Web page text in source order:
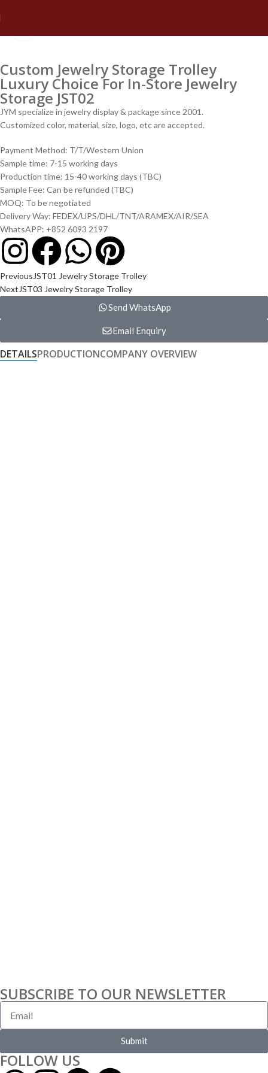
Custom Jewelry Storage Trolley
Luxury Choice For In-Store Jewelry
Storage JST02
JYM specialize in jewelry display & package since 2001.
Customized color, material, size, logo, etc are accepted.
Payment Method: T/T/Western Union
Sample time: 7-15 working days
Production time: 15-40 working days (TBC)
Sample Fee: Can be refunded (TBC)
MOQ: To be negotiated
Delivery Way: FEDEX/UPS/DHL/TNT/ARAMEX/AIR/SEA
WhatsAPP: +852 6093 2197
Previous JST01 Jewelry Storage Trolley
Next JST03 Jewelry Storage Trolley
Send WhatsApp
Email Enquiry
DETAILSPRODUCTIONCOMPANY OVERVIEW
SUBSCRIBE TO OUR NEWSLETTER
Submit
FOLLOW US